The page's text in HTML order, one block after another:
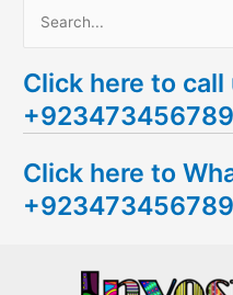
a
r
h
f
Click here to call
+923473456789
Click here to
+923473456789